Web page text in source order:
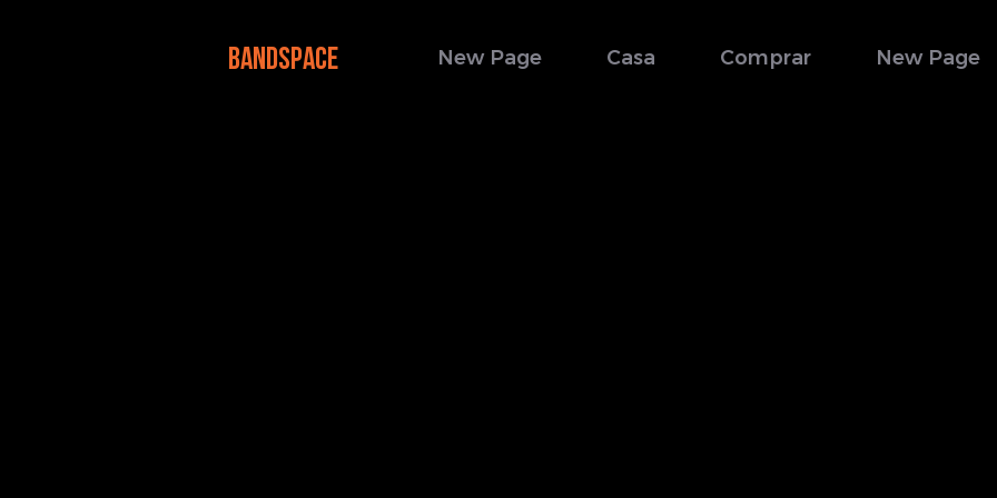
BANDSPACE New Page Casa Comprar New Page